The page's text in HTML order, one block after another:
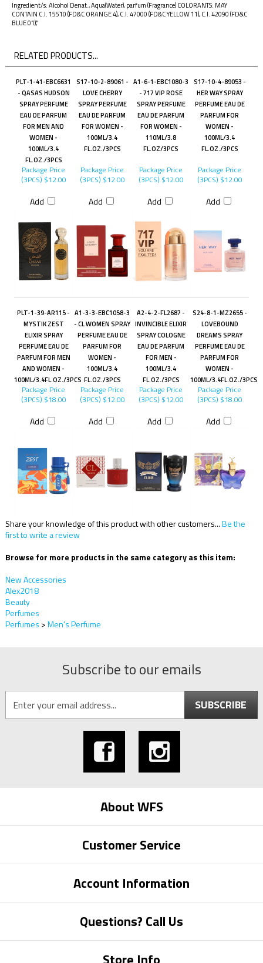
Ingredient/s: Alcohol Denat., Aqua(Water), parfum (Fragrance) COLORANTS: MAY
CONTAIN C.I. 15510 (FD&C ORANGE 4), C.I. 47000 (FD&C YELLOW 11), C.I. 42090 (FD&C
BLUE 01),"
RELATED PRODUCTS...
PLT-1-41-EBC6631
- QASAS HUDSON
SPRAY PERFUME
EAU DE PARFUM
FOR MEN AND
WOMEN -
100ML/3.4
FL.OZ./3PCS
S17-10-2-89061 -
LOVE CHERRY
SPRAY PERFUME
EAU DE PARFUM
FOR WOMEN -
100ML/3.4
FL.OZ./3PCS
A1-6-1-EBC1080-3
- 717 VIP ROSE
SPRAY PERFUME
EAU DE PARFUM
FOR WOMEN -
110ML/3.8
FL.OZ/3PCS
S17-10-4-89053 -
HER WAY SPRAY
PERFUME EAU DE
PARFUM FOR
WOMEN -
100ML/3.4
FL.OZ./3PCS
Package Price
(3PCS) $12.00
Add
Package Price
(3PCS) $12.00
Add
Package Price
(3PCS) $12.00
Add
Package Price
(3PCS) $12.00
Add
PLT-1-39-AR115 -
MYSTIK ZEST
ELIXIR SPRAY
PERFUME EAU DE
PARFUM FOR MEN
AND WOMEN -
100ML/3.4FL.OZ./3PCS
A1-3-3-EBC1058-3
- CL WOMEN SPRAY
PERFUME EAU DE
PARFUM FOR
WOMEN -
100ML/3.4
FL.OZ./3PCS
A2-4-2-FL2687 -
INVINCIBLE ELIXIR
SPRAY COLOGNE
EAU DE PARFUM
FOR MEN -
100ML/3.4
FL.OZ./3PCS
S24-8-1-MZ2655 -
LOVEBOUND
DREAMS SPRAY
PERFUME EAU DE
PARFUM FOR
WOMEN -
100ML/3.4FL.OZ./3PCS
Package Price
(3PCS) $18.00
Add
Package Price
(3PCS) $12.00
Add
Package Price
(3PCS) $12.00
Add
Package Price
(3PCS) $18.00
Add
Share your knowledge of this product with other customers...Be the
first to write a review
Browse for more products in the same category as this item:
New Accessories
Alex2018
Beauty
Perfumes
Perfumes >Men's Perfume
Subscribe to our emails
SUBSCRIBE
About WFS
Customer Service
Account Information
Questions? Call Us